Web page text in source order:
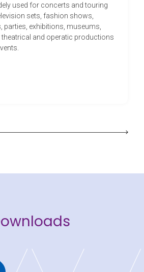
used for concerts and touring
sets, fashion shows,
parties, exhibitions, museums,
and operatic productions